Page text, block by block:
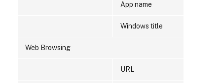
App name
Windows title
Web Browsing
URL